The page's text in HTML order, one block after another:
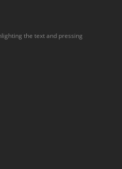
the text and pressing